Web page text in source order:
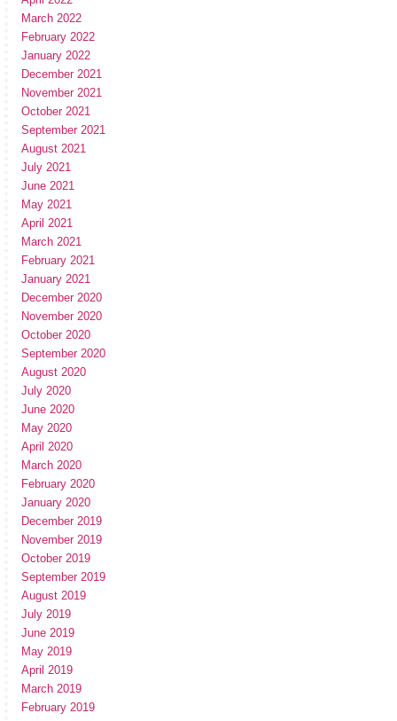
March 2022
February 2022
January 2022
December 2021
November 2021
October 2021
September 2021
August 2021
July 2021
June 2021
May 2021
April 2021
March 2021
February 2021
January 2021
December 2020
November 2020
October 2020
September 2020
August 2020
July 2020
June 2020
May 2020
April 2020
March 2020
February 2020
January 2020
December 2019
November 2019
October 2019
September 2019
August 2019
July 2019
June 2019
May 2019
April 2019
March 2019
February 2019